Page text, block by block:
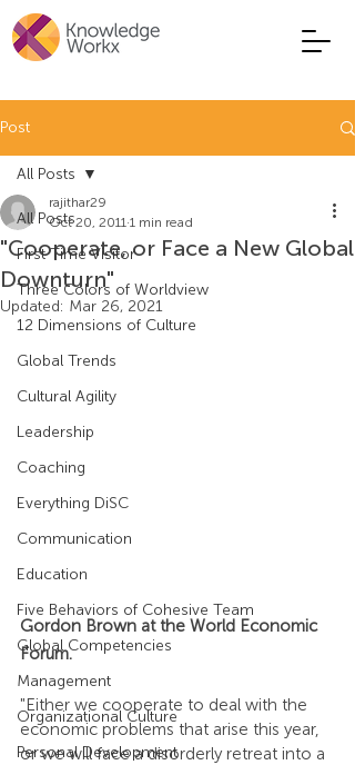
Post
All Posts
First Time Visitor
Three Colors of Worldview
12 Dimensions of Culture
Global Trends
Cultural Agility
Leadership
Coaching
Everything DiSC
Communication
Education
Five Behaviors of Cohesive Team
Global Competencies
Management
Organizational Culture
Personal Development
All Posts
"Cooperate, or Face a New Global
Downturn"
rajithar29
Oct 20, 2011 1 min read
Updated: Mar 26, 2021
Gordon Brown at the World Economic
Forum.
"Either we cooperate to deal with the
economic problems that arise this year,
or we will face a disorderly retreat into a